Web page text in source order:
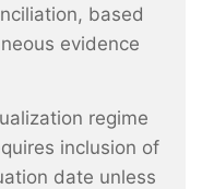
based
evidence
regime
inclusion of
date unless